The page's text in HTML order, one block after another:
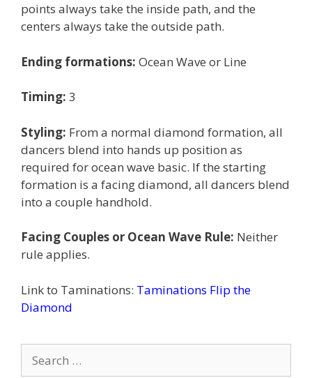
points always take the inside path, and the
centers always take the outside path.
Ending formations: Ocean Wave or Line
Timing: 3
Styling: From a normal diamond formation, all
dancers blend into hands up position as
required for ocean wave basic. If the starting
formation is a facing diamond, all dancers blend
into a couple handhold.
Facing Couples or Ocean Wave Rule: Neither
rule applies.
Link to Taminations: Taminations Flip the
Diamond
for: